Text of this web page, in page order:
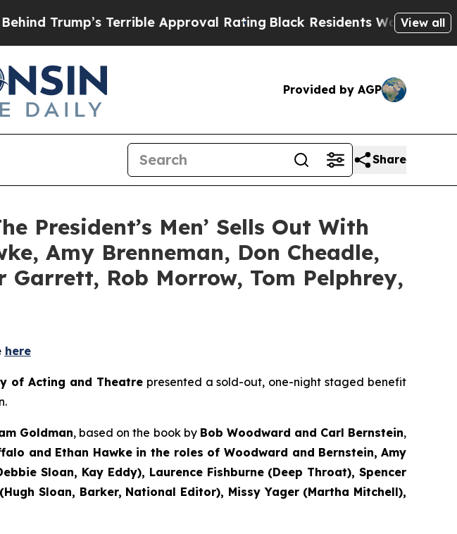
Terrible Approval RatingBlack Residents Warned of Abusive
View all
Provided by AGP
Share
President’s Men’ Sells Out With
Amy Brenneman, Don Cheadle,
Garrett, Rob Morrow, Tom Pelphrey,
here
of Acting and Theatrepresented a sold-out, one-night staged benefit
Goldman, based on the book by Bob Woodward and Carl Bernstein,
and Ethan Hawke in the roles of Woodward and Bernstein, Amy
Sloan, Kay Eddy), Laurence Fishburne (Deep Throat), Spencer
Sloan, Barker, National Editor), Missy Yager (Martha Mitchell),